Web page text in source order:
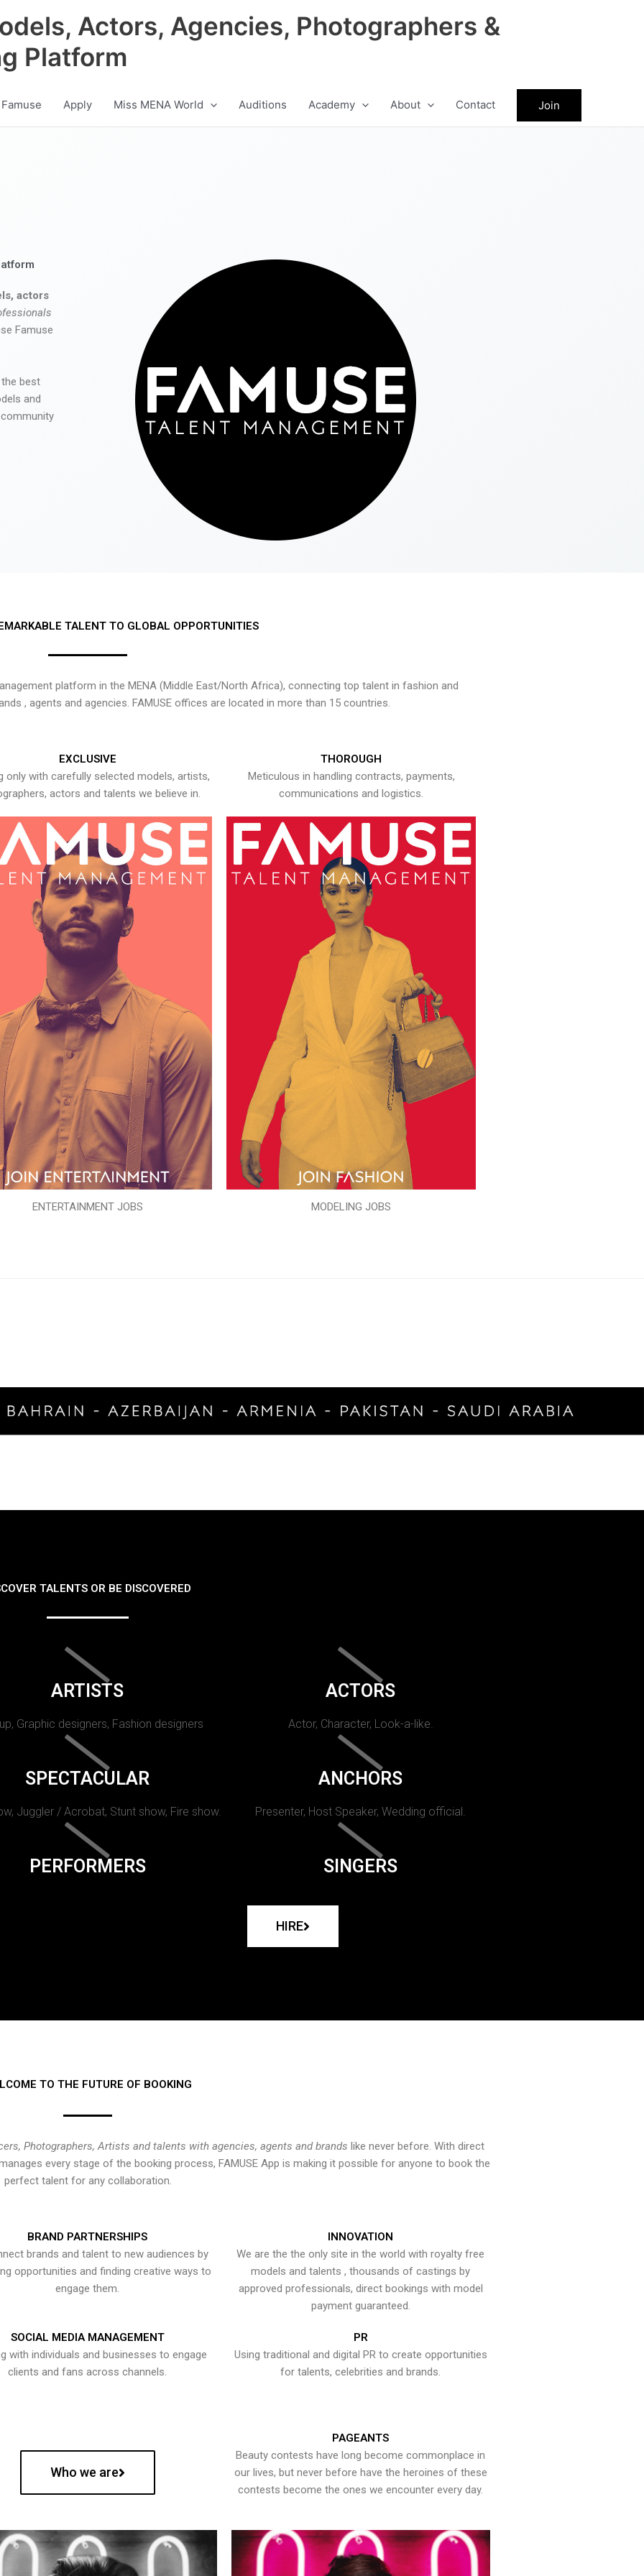
Actors, Agencies, Photographers &
Platform
Apply Miss MENA World Auditions Academy About Contact Join
actors
Famuse
best
and
TALENT TO GLOBAL OPPORTUNITIES
platform in the MENA (Middle East/North Africa), connecting top talent in fashion and
, agents and agencies. FAMUSE offices are located in more than 15 countries.
EXCLUSIVE
only with carefully selected models, artists,
actors and talents we believe in.
ENTERTAINMENT JOBS
THOROUGH
Meticulous in handling contracts, payments,
communications and logistics.
MODELING JOBS
TALENTS OR BE DISCOVERED
ARTISTS
Graphic designers, Fashion designers
ACTORS
Actor, Character, Look-a-like.
SPECTACULAR
Juggler / Acrobat, Stunt show, Fire show.
ANCHORS
Presenter, Host Speaker, Wedding official.
PERFORMERS SINGERS
HIRE
TO THE FUTURE OF BOOKING
Photographers, Artists and talents with agencies, agents and brands like never before. With direct
every stage of the booking process, FAMUSE App is making it possible for anyone to book the
perfect talent for any collaboration.
BRAND PARTNERSHIPS
brands and talent to new audiences by
opportunities and finding creative ways to
engage them.
INNOVATION
We are the the only site in the world with royalty free
models and talents , thousands of castings by
approved professionals, direct bookings with model
payment guaranteed.
SOCIAL MEDIA MANAGEMENT
with individuals and businesses to engage
clients and fans across channels.
PR
Using traditional and digital PR to create opportunities
for talents, celebrities and brands.
Who we are
PAGEANTS
Beauty contests have long become commonplace in
our lives, but never before have the heroines of these
contests become the ones we encounter every day.